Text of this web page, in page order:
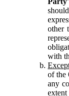
other
with
of the
any